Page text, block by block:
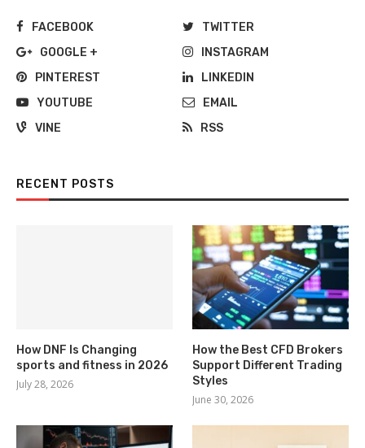
FACEBOOK
TWITTER
GOOGLE +
INSTAGRAM
PINTEREST
LINKEDIN
YOUTUBE
EMAIL
VINE
RSS
RECENT POSTS
How DNF Is Changing
sports and fitness in 2026
July 28, 2026
How the Best CFD Brokers
Support Different Trading
Styles
June 30, 2026